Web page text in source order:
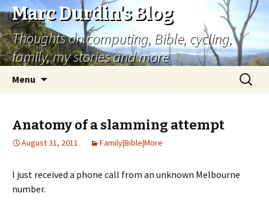
Marc Durdin's Blog
Thoughts on computing, Bible, cycling,
family, my stories and more
Menu
Search
for:
Anatomy of a slamming attempt
August 31, 2011 Family|Bible|More
I just received a phone call from an unknown Melbourne
number.